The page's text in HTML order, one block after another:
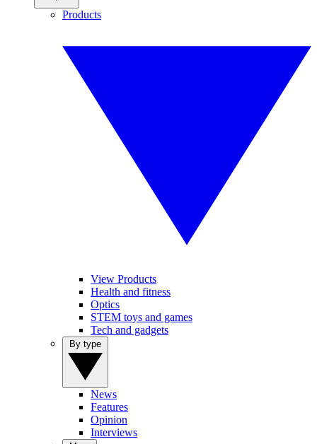
Products
View Products
Health and fitness
Optics
STEM toys and games
Tech and gadgets
News
Features
Opinion
Interviews